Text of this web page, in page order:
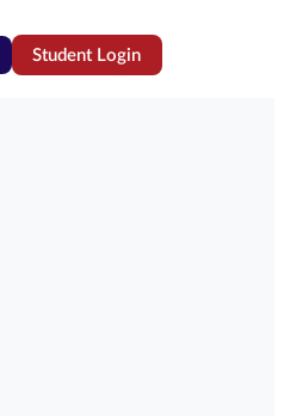
Student Login(opens in new tab)